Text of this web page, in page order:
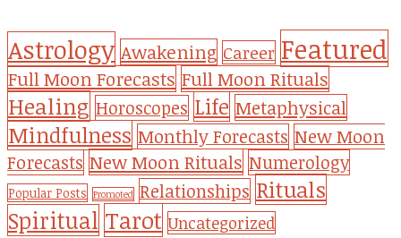
Astrology Awakening Career Featured
Full Moon Forecasts Full Moon Rituals
Healing Horoscopes Life Metaphysical
Mindfulness Monthly Forecasts New Moon
Forecasts New Moon Rituals Numerology
Popular Posts Promoted Relationships Rituals
Spiritual Tarot Uncategorized